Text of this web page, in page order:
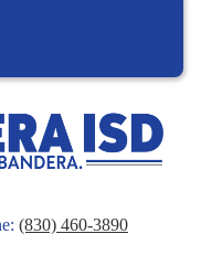
(830) 460-3890